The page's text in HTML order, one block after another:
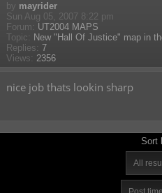
by mayrider
Sun Aug 05, 2007 8:22 pm
Forum: UT2004 MAPS
Topic: New "Hall Of Justice" map in
Replies: 7
Views: 2356
nice job thats lookin sharp
Sort